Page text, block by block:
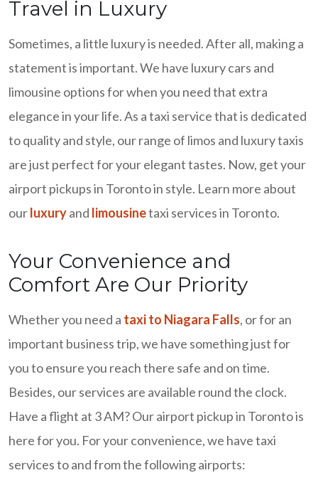
Travel in Luxury
Sometimes, a little luxury is needed. After all, making a
statement is important. We have luxury cars and
limousine options for when you need that extra
elegance in your life. As a taxi service that is dedicated
to quality and style, our range of limos and luxury taxis
are just perfect for your elegant tastes. Now, get your
airport pickups in Toronto in style. Learn more about
ourluxuryand limousinetaxi services in Toronto.
Your Convenience and
Comfort Are Our Priority
Whether you need a taxi to Niagara Falls, or for an
important business trip, we have something just for
you to ensure you reach there safe and on time.
Besides, our services are available round the clock.
Have a flight at 3 AM? Our airport pickup in Toronto is
here for you. For your convenience, we have taxi
services to and from the following airports: